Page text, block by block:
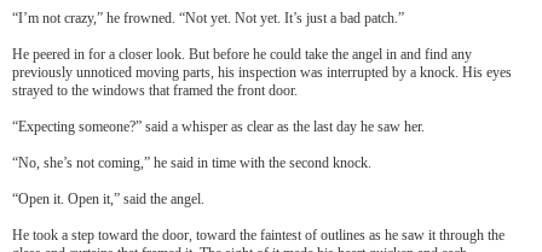
“I’m not crazy,” he frowned. “Not yet. Not yet. It’s just a bad patch.”
He peered in for a closer look. But before he could take the angel in and find any
previously unnoticed moving parts, his inspection was interrupted by a knock. His eyes
strayed to the windows that framed the front door.
“Expecting someone?” said a whisper as clear as the last day he saw her.
“No, she’s not coming,” he said in time with the second knock.
“Open it. Open it,” said the angel.
He took a step toward the door, toward the faintest of outlines as he saw it through the